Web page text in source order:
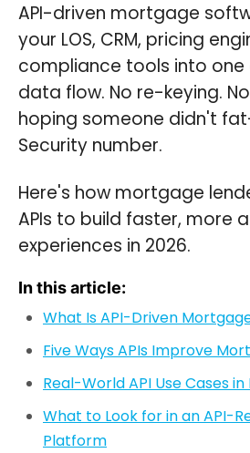
API-driven mortgage
your LOS, CRM, pricing
compliance tools into one
data flow. No re-keying.
hoping someone didn't
Security number.
Here's how mortgage
APIs to build faster, more
experiences in 2026.
In this article:
What Is API-Driven
Five Ways APIs Improve
Real-World API Use Cases
What to Look for in an API-
Platform